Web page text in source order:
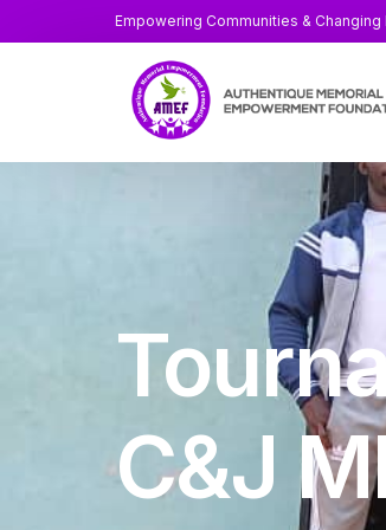
Empowering Communities & Changing
C&J